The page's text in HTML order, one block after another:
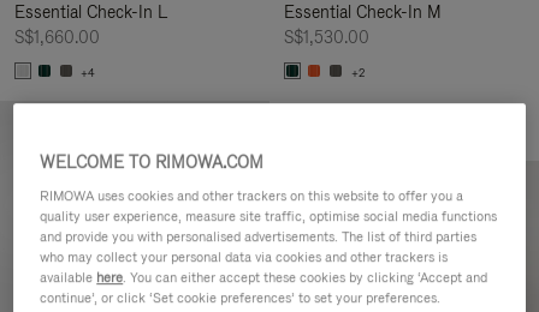
Essential Check-In L
S$1,660.00
+4
Essential Check-In M
S$1,530.00
+2
WELCOME TO RIMOWA.COM
RIMOWA uses cookies and other trackers on this website to offer you a
quality user experience, measure site traffic, optimise social media functions
and provide you with personalised advertisements. The list of third parties
who may collect your personal data via cookies and other trackers is
available here. You can either accept these cookies by clicking ‘Accept and
continue’, or click ‘Set cookie preferences’ to set your preferences.